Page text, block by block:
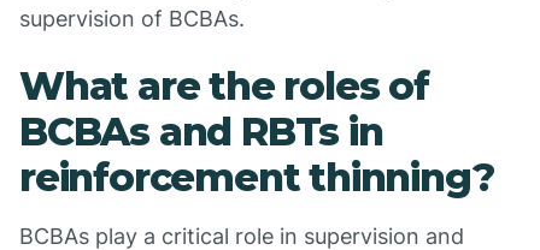
supervision of BCBAs.
What are the roles of
BCBAs and RBTs in
reinforcement thinning?
BCBAs play a critical role in supervision and